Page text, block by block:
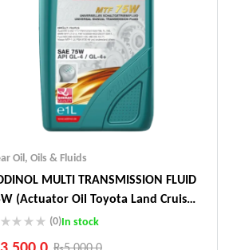
Oil, Oils & Fluids
MULTI TRANSMISSION FLUID
(Actuator Oil Toyota Land Cruiser,
Peugeot)
(0)In stock
₨5,000.0